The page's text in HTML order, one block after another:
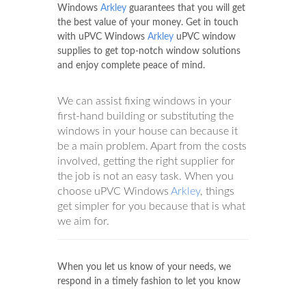
Windows Arkley guarantees that you will get
the best value of your money. Get in touch
with uPVC Windows Arkley uPVC window
supplies to get top-notch window solutions
and enjoy complete peace of mind.
We can assist fixing windows in your
first-hand building or substituting the
windows in your house can because it
be a main problem. Apart from the costs
involved, getting the right supplier for
the job is not an easy task. When you
choose uPVC Windows Arkley, things
get simpler for you because that is what
we aim for.
When you let us know of your needs, we
respond in a timely fashion to let you know